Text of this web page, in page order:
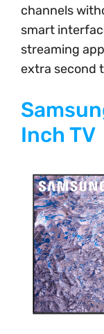
channels
smart
streaming
extra second
Inch TV